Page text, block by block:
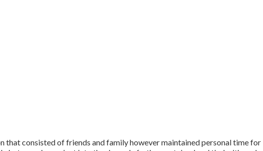
that consisted of friends and family however maintained personal time for